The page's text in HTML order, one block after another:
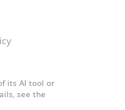
its AI tool or
see the